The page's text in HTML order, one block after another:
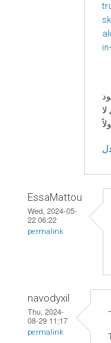
EssaMattou
Wed, 2024-05-
22 06:22
permalink
navodyxil
Thu, 2024-
08-29 11:17
permalink